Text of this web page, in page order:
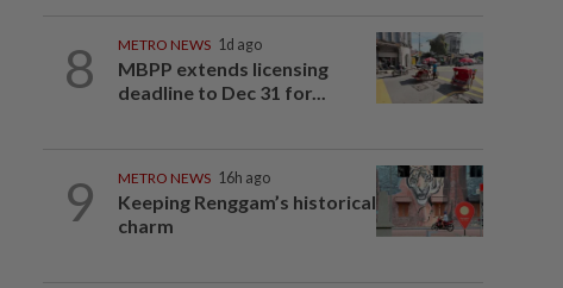
8 METRO NEWS 1d ago
MBPP extends licensing
deadline to Dec 31 for...
9 METRO NEWS 16h ago
Keeping Renggam’s historical
charm